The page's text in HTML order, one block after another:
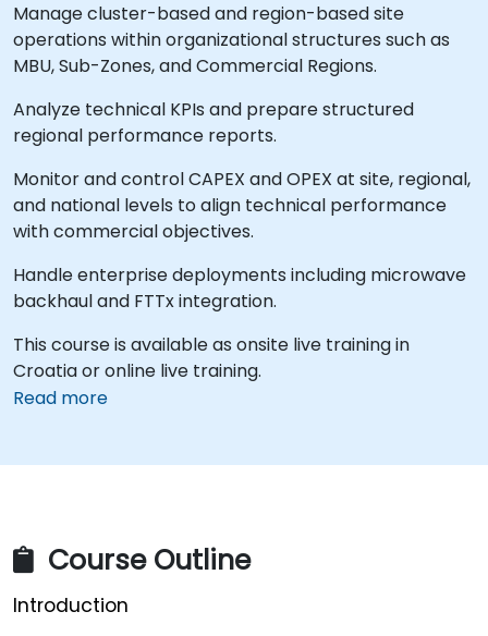
Manage cluster-based and region-based site
operations within organizational structures such as
MBU, Sub-Zones, and Commercial Regions.
Analyze technical KPIs and prepare structured
regional performance reports.
Monitor and control CAPEX and OPEX at site, regional,
and national levels to align technical performance
with commercial objectives.
Handle enterprise deployments including microwave
backhaul and FTTx integration.
This course is available as onsite live training in
Croatia or online live training.
Read more
Course Outline
Introduction